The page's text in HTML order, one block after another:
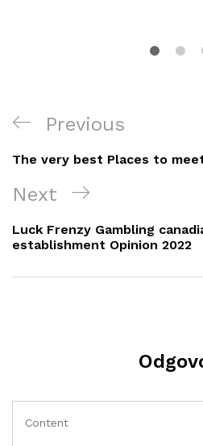
Navigacija
objava
Previous
Post
Previous
The very best Places to
Next
Post
Next
Luck Frenzy Gambling
establishment Opinion 2022